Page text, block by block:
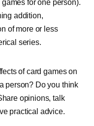
for one person).
addition,
of more or less
series.
of card games on
person? Do you think
opinions, talk
practical advice.